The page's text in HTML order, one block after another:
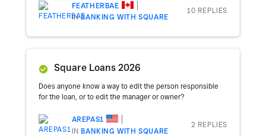
FEATHERBAE
INBANKING WITH SQUARE
10 REPLIES
Square Loans 2026
Does anyone know a way to edit the person responsible
for the loan, or to edit the manager or owner?
AREPAS1
INBANKING WITH SQUARE
2 REPLIES